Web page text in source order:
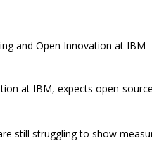
at IBM, expects open-
still struggling to show